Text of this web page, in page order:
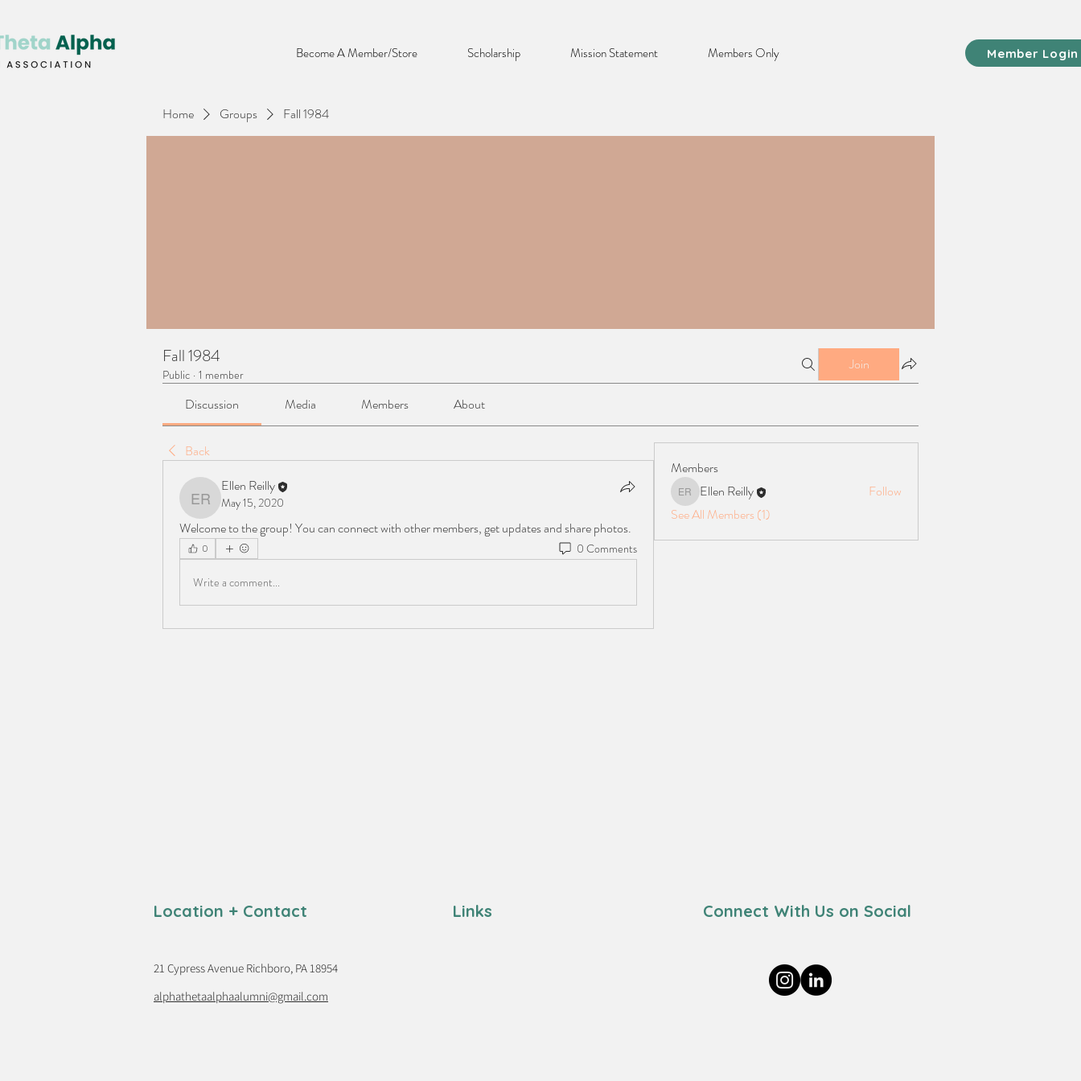
Become A Member/Store Scholarship Mission Statement Members Only Member Login
Home Groups Fall 1984
Fall 1984
Public · 1 member
Join
Discussion Media Members About
Back
Ellen Reilly
Ellen Reilly
May 15, 2020
Welcome to the group! You can connect with other members, get updates and share photos.
0 0 Comments
Write a comment...
Members
Ellen Reilly
Ellen Reilly
Follow
See All Members (1)
Location + Contact
21 Cypress Avenue Richboro, PA 18954
alphathetaalphaalumni@gmail.com
Links Connect With Us on Social